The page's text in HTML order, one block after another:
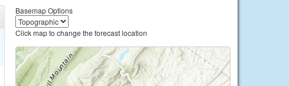
Basemap Options
Click map to change the forecast location